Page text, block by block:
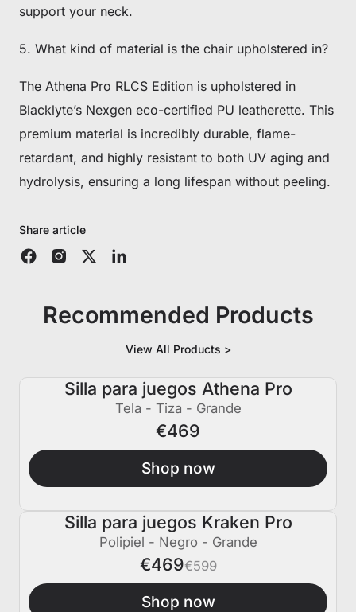
support your neck.
5. What kind of material is the chair upholstered in?
The Athena Pro RLCS Edition is upholstered in
Blacklyte’s Nexgen eco-certified PU leatherette. This
premium material is incredibly durable, flame-
retardant, and highly resistant to both UV aging and
hydrolysis, ensuring a long lifespan without peeling.
Share article
Recommended Products
View All Products >
Silla para juegos Athena Pro
Tela - Tiza - Grande
€469
Shop now
€130 APAGADO
Silla para juegos Kraken Pro
Polipiel - Negro - Grande
€469€599
Shop now